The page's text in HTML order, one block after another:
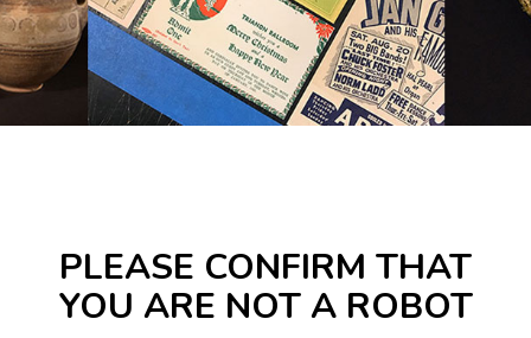
PLEASE CONFIRM THAT
YOU ARE NOT A ROBOT